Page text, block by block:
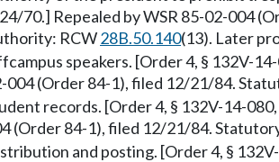
70.] Repealed by WSR 85-02-004
RCW28B.50.140(13). Later
speakers. [Order 4, § 132V-
004 (Order 84-1), filed 12/21/84.
records. [Order 4, § 132V-14-
(Order 84-1), filed 12/21/84.
and posting. [Order 4, §